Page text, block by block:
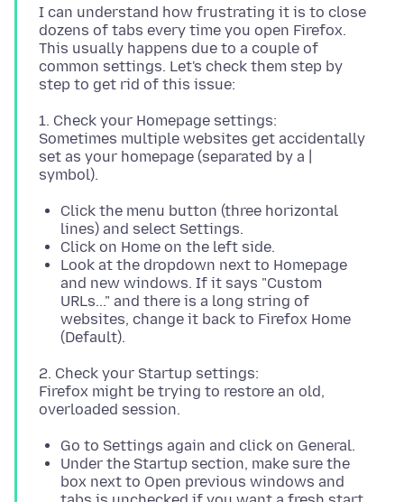
I can understand how frustrating it is to close
dozens of tabs every time you open Firefox.
This usually happens due to a couple of
common settings. Let's check them step by
1. Check your Homepage settings:
Sometimes multiple websites get accidentally
set as your homepage (separated by a |
Click the menu button (three horizontal
lines) and select Settings.
Click on Home on the left side.
Look at the dropdown next to Homepage
and new windows. If it says "Custom
URLs..." and there is a long string of
websites, change it back to Firefox Home
(Default).
2. Check your Startup settings:
Firefox might be trying to restore an old,
Go to Settings again and click on General.
Under the Startup section, make sure the
box next to Open previous windows and